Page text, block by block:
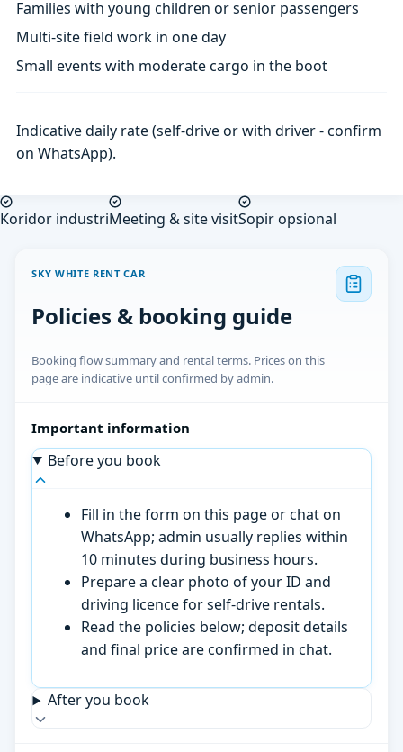
Families with young children or senior passengers
Multi-site field work in one day
Small events with moderate cargo in the boot
Indicative daily rate (self-drive or with driver - confirm
on WhatsApp).
Koridor industriMeeting & site visitSopir opsional
SKY WHITE RENT CAR
Policies & booking guide
Booking flow summary and rental terms. Prices on this
page are indicative until confirmed by admin.
Important information
Before you book
Fill in the form on this page or chat on
WhatsApp; admin usually replies within
10 minutes during business hours.
Prepare a clear photo of your ID and
driving licence for self-drive rentals.
Read the policies below; deposit details
and final price are confirmed in chat.
After you book